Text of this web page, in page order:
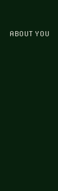
ABOUT YOU